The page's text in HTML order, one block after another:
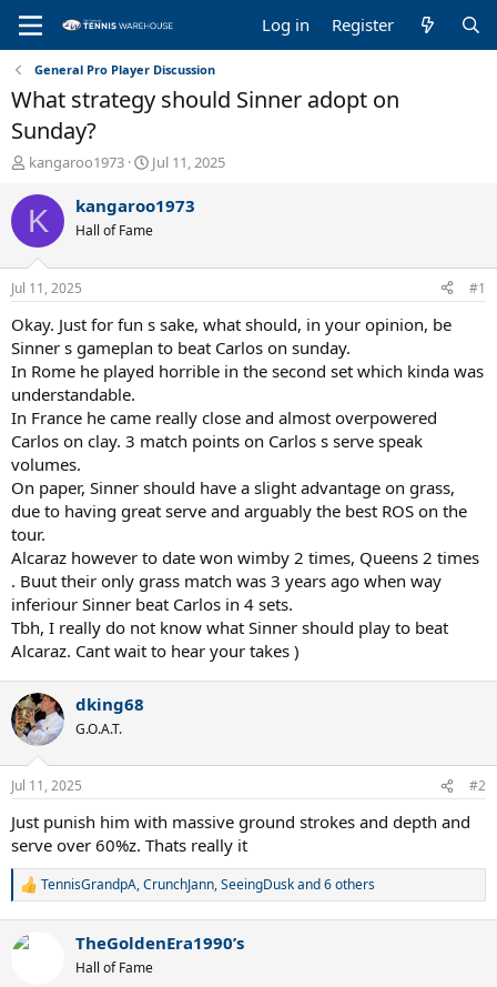
Log in Register
General Pro Player Discussion
What strategy should Sinner adopt on
Sunday?
T
r
e
a
d
s
t
a
r
t
e
r
kangaroo1973
S
a
t
t
e
Jul 11, 2025
K kangaroo1973
Hall of Fame
Jul 11, 2025 #1
Okay. Just for fun s sake, what should, in your opinion, be
Sinner s gameplan to beat Carlos on sunday.
In Rome he played horrible in the second set which kinda was
understandable.
In France he came really close and almost overpowered
Carlos on clay. 3 match points on Carlos s serve speak
volumes.
On paper, Sinner should have a slight advantage on grass,
due to having great serve and arguably the best ROS on the
tour.
Alcaraz however to date won wimby 2 times, Queens 2 times
. Buut their only grass match was 3 years ago when way
inferiour Sinner beat Carlos in 4 sets.
Tbh, I really do not know what Sinner should play to beat
Alcaraz. Cant wait to hear your takes )
dking68
G.O.A.T.
Jul 11, 2025 #2
Just punish him with massive ground strokes and depth and
serve over 60%z. Thats really it
R
c
TennisGrandpA,CrunchJann,SeeingDuskand 6 others
TheGoldenEra1990’s
Hall of Fame